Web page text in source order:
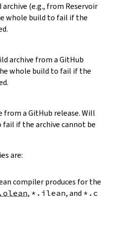
archive (e.g., from Reservoir
whole build to fail if the
archive from a GitHub
whole build to fail if the
from a GitHub release. Will
if the archive cannot be
are:
compiler produces for the
, *.ilean, and *.c